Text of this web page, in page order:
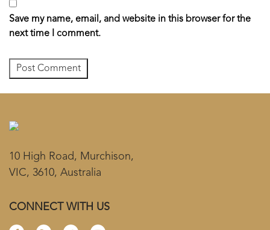
Save my name, email, and website in this browser for the
next time I comment.
10 High Road, Murchison,
VIC, 3610, Australia
CONNECT WITH US